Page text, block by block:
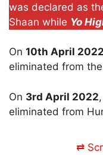
was declared as
Shaan while Yo
On 10th April 2022
eliminated from
On 3rd April 2022
eliminated from
⇄